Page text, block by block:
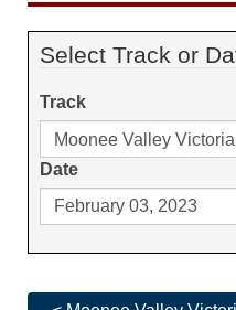
Select Track or
Track
Date